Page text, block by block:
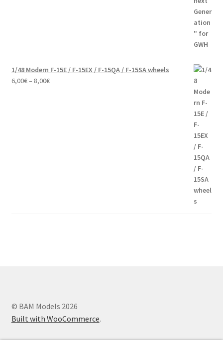
1/48 Modern F-15E / F-15EX / F-15QA / F-15SA wheels
6,00€– 8,00€Price
structured information about these topics, making
telecommunications data more accessible to everyone. One of the
© BAM Models 2026
Built with WooCommerce.